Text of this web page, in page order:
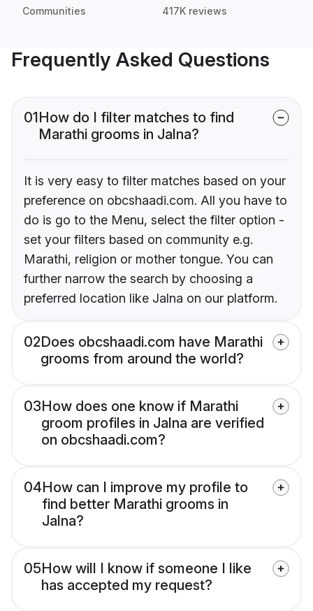
Communities 417K reviews
Frequently Asked Questions
01How do I filter matches to find
Marathi grooms in Jalna?
It is very easy to filter matches based on your
preference on obcshaadi.com. All you have to
do is go to the Menu, select the filter option -
set your filters based on community e.g.
Marathi, religion or mother tongue. You can
further narrow the search by choosing a
preferred location like Jalna on our platform.
02Does obcshaadi.com have Marathi
grooms from around the world?
03How does one know if Marathi
groom profiles in Jalna are verified
on obcshaadi.com?
04How can I improve my profile to
find better Marathi grooms in
Jalna?
05How will I know if someone I like
has accepted my request?